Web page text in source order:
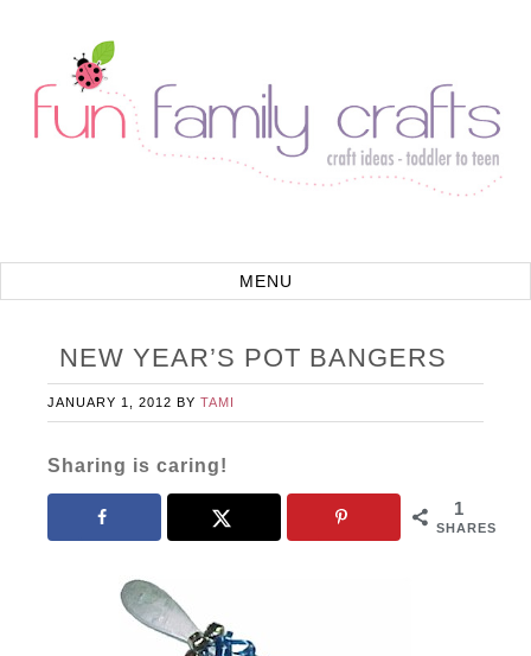
NEW YEAR’S POT BANGERS
JANUARY 1, 2012 BYTAMI
Sharing is caring!
1
SHARES